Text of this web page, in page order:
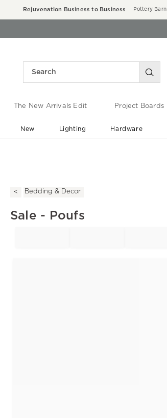
Rejuvenation Business to Business Pottery Barn
The New Arrivals Edit Project Boards
New Lighting Hardware
Bedding & Decor
Sale - Poufs